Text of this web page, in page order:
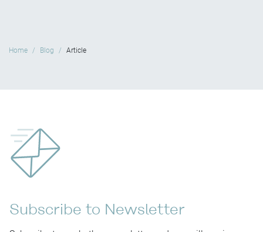
Home Blog Article
Subscribe to Newsletter